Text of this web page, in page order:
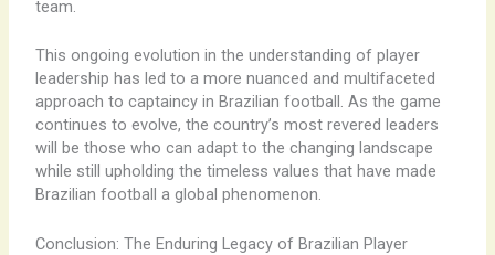
team.
This ongoing evolution in the understanding of player
leadership has led to a more nuanced and multifaceted
approach to captaincy in Brazilian football. As the game
continues to evolve, the country’s most revered leaders
will be those who can adapt to the changing landscape
while still upholding the timeless values that have made
Brazilian football a global phenomenon.
Conclusion: The Enduring Legacy of Brazilian Player